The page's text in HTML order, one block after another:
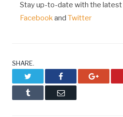
Stay up-to-date with the latest
Facebookand Twitter
SHARE.
Facebook
Tumblr Email